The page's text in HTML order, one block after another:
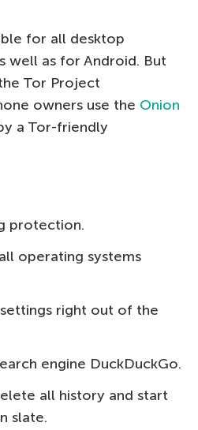
for all desktop
well as for Android. But
Tor Project
owners use the Onion
a Tor-friendly
protection.
operating systems
right out of the
engine DuckDuckGo.
all history and start
slate.